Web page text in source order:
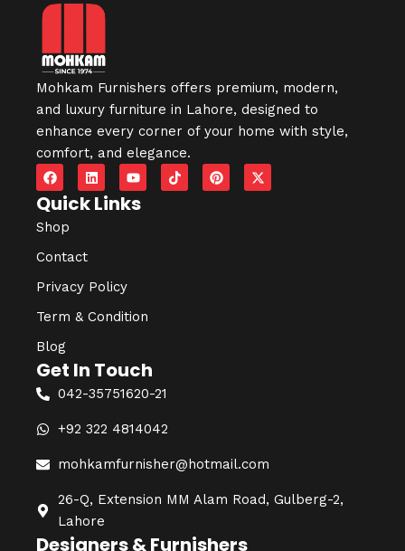
Mohkam Furnishers offers premium, modern,
and luxury furniture in Lahore, designed to
enhance every corner of your home with style,
comfort, and elegance.
Quick Links
Shop
Contact
Privacy Policy
Term & Condition
Blog
Get In Touch
042-35751620-21
+92 322 4814042
mohkamfurnisher@hotmail.com
26-Q, Extension MM Alam Road, Gulberg-2,
Lahore
Designers & Furnishers